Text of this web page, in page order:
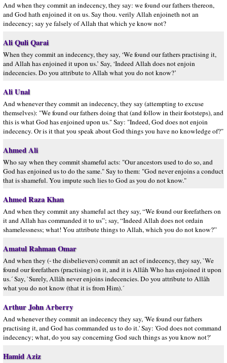
And when they commit an indecency, they say: we found our fathers thereon,
and God hath enjoined it on us. Say thou. verily Allah enjoineth not an
indecency; say ye falsely of Allah that which ye know not?
Ali Quli Qarai
When they commit an indecency, they say, ‘We found our fathers practising it,
and Allah has enjoined it upon us.’ Say, ‘Indeed Allah does not enjoin
indecencies. Do you attribute to Allah what you do not know?’
Ali Unal
And whenever they commit an indecency, they say (attempting to excuse
themselves): "We found our fathers doing that (and follow in their footsteps), and
this is what God has enjoined upon us." Say: "Indeed, God does not enjoin
indecency. Or is it that you speak about God things you have no knowledge of?"
Ahmed Ali
Who say when they commit shameful acts: "Our ancestors used to do so, and
God has enjoined us to do the same." Say to them: "God never enjoins a conduct
that is shameful. You impute such lies to God as you do not know."
Ahmed Raza Khan
And when they commit any shameful act they say, “We found our forefathers on
it and Allah has commanded it to us”; say, “Indeed Allah does not ordain
shamelessness; what! You attribute things to Allah, which you do not know?”
Amatul Rahman Omar
And when they (- the disbelievers) commit an act of indecency, they say, `We
found our forefathers (practising) on it, and it is Allâh Who has enjoined it upon
us.´ Say, `Surely, Allâh never enjoins indecencies. Do you attribute to Allâh
what you do not know (that it is from Him).´
Arthur John Arberry
And whenever they commit an indecency they say, 'We found our fathers
practising it, and God has commanded us to do it.' Say: 'God does not command
indecency; what, do you say concerning God such things as you know not?'
Hamid Aziz